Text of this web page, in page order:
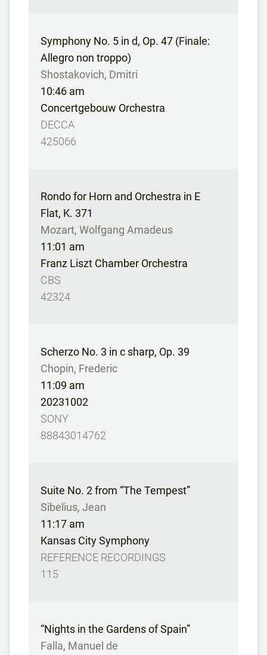
Symphony No. 5 in d, Op. 47 (Finale:
Allegro non troppo)
Shostakovich, Dmitri
10:46 am
Concertgebouw Orchestra
DECCA
425066
Rondo for Horn and Orchestra in E
Flat, K. 371
Mozart, Wolfgang Amadeus
11:01 am
Franz Liszt Chamber Orchestra
CBS
42324
Scherzo No. 3 in c sharp, Op. 39
Chopin, Frederic
11:09 am
20231002
SONY
88843014762
Suite No. 2 from “The Tempest”
Sibelius, Jean
11:17 am
Kansas City Symphony
REFERENCE RECORDINGS
115
“Nights in the Gardens of Spain”
Falla, Manuel de